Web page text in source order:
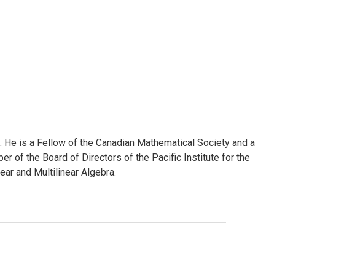
is a Fellow of the Canadian Mathematical Society and a
of the Board of Directors of the Pacific Institute for the
and Multilinear Algebra.